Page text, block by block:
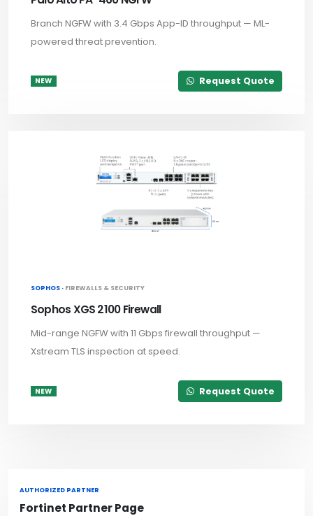
Branch NGFW with 3.4 Gbps App-ID throughput — ML-
powered threat prevention.
NEW Request Quote
SOPHOS · FIREWALLS & SECURITY
Sophos XGS 2100 Firewall
Mid-range NGFW with 11 Gbps firewall throughput —
Xstream TLS inspection at speed.
NEW Request Quote
AUTHORIZED PARTNER
Fortinet Partner Page